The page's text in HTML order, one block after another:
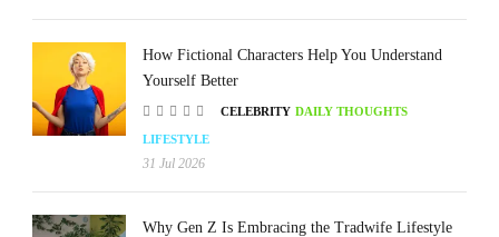
How Fictional Characters Help You Understand
Yourself Better
CELEBRITY DAILY THOUGHTS
LIFESTYLE
31 Jul 2026
Why Gen Z Is Embracing the Tradwife Lifestyle